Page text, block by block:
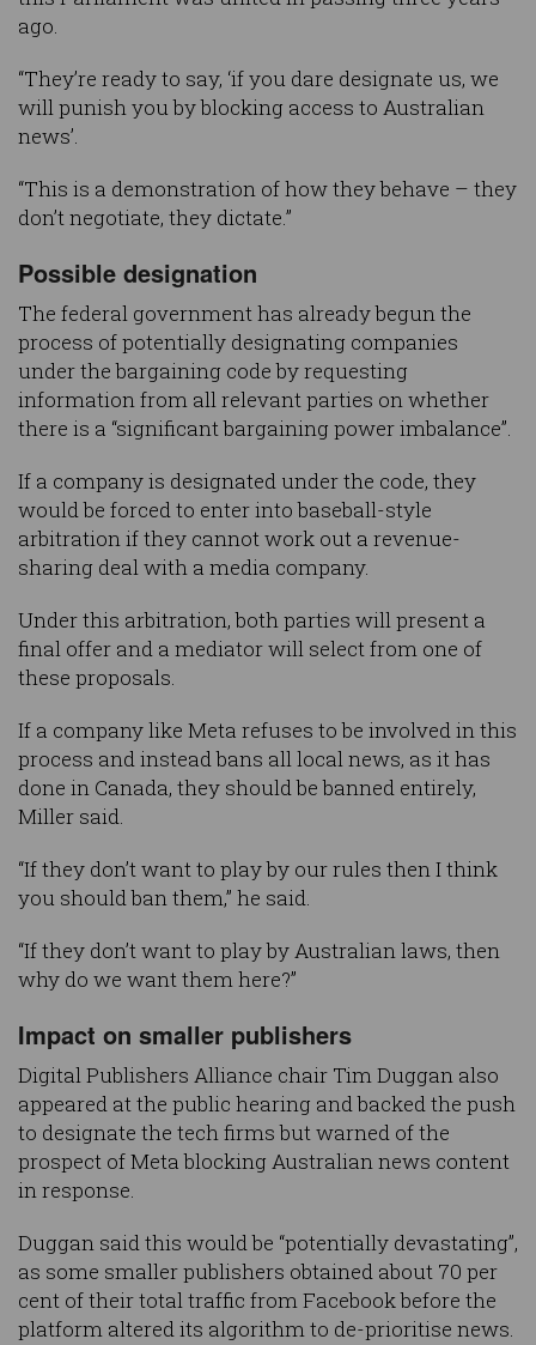
ago.
“They’re ready to say, ‘if you dare designate us, we
will punish you by blocking access to Australian
news’.
“This is a demonstration of how they behave – they
don’t negotiate, they dictate.”
Possible designation
The federal government has already begun the
process of potentially designating companies
under the bargaining code by requesting
information from all relevant parties on whether
there is a “significant bargaining power imbalance”.
If a company is designated under the code, they
would be forced to enter into baseball-style
arbitration if they cannot work out a revenue-
sharing deal with a media company.
Under this arbitration, both parties will present a
final offer and a mediator will select from one of
these proposals.
If a company like Meta refuses to be involved in this
process and instead bans all local news, as it has
done in Canada, they should be banned entirely,
Miller said.
“If they don’t want to play by our rules then I think
you should ban them,” he said.
“If they don’t want to play by Australian laws, then
why do we want them here?”
Impact on smaller publishers
Digital Publishers Alliance chair Tim Duggan also
appeared at the public hearing and backed the push
to designate the tech firms but warned of the
prospect of Meta blocking Australian news content
in response.
Duggan said this would be “potentially devastating”,
as some smaller publishers obtained about 70 per
cent of their total traffic from Facebook before the
platform altered its algorithm to de-prioritise news.